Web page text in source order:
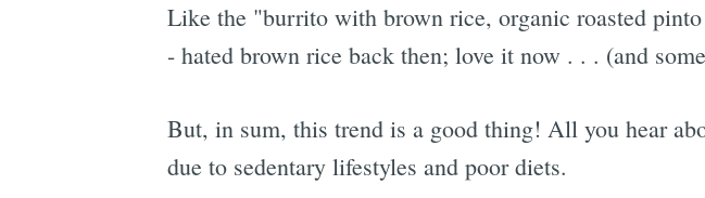
Like the "burrito with brown rice, organic roasted
- hated brown rice back then; love it now . . . (and
But, in sum, this trend is a good thing! All you hear
due to sedentary lifestyles and poor diets.